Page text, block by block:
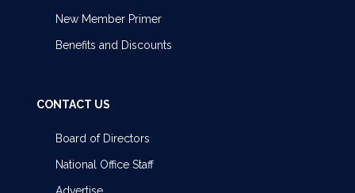
New Member Primer
Benefits and Discounts
CONTACT US
Board of Directors
National Office Staff